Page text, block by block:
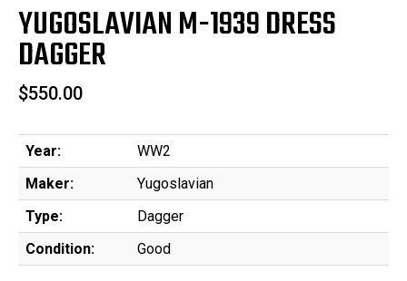
YUGOSLAVIAN M-1939 DRESS
DAGGER
$550.00
Year:
WW2
Maker:
Yugoslavian
Type:
Dagger
Condition:
Good